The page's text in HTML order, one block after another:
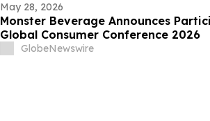
May 28, 2026
Monster Beverage Announces
Global Consumer Conference 2026
GlobeNewswire